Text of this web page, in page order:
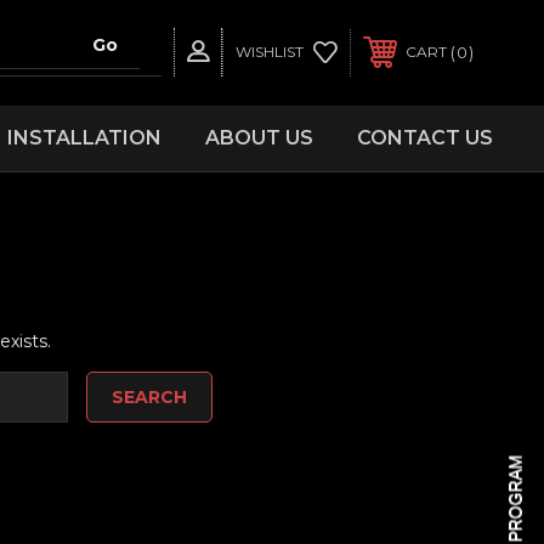
WISHLIST CART 0
INSTALLATION ABOUT US CONTACT US